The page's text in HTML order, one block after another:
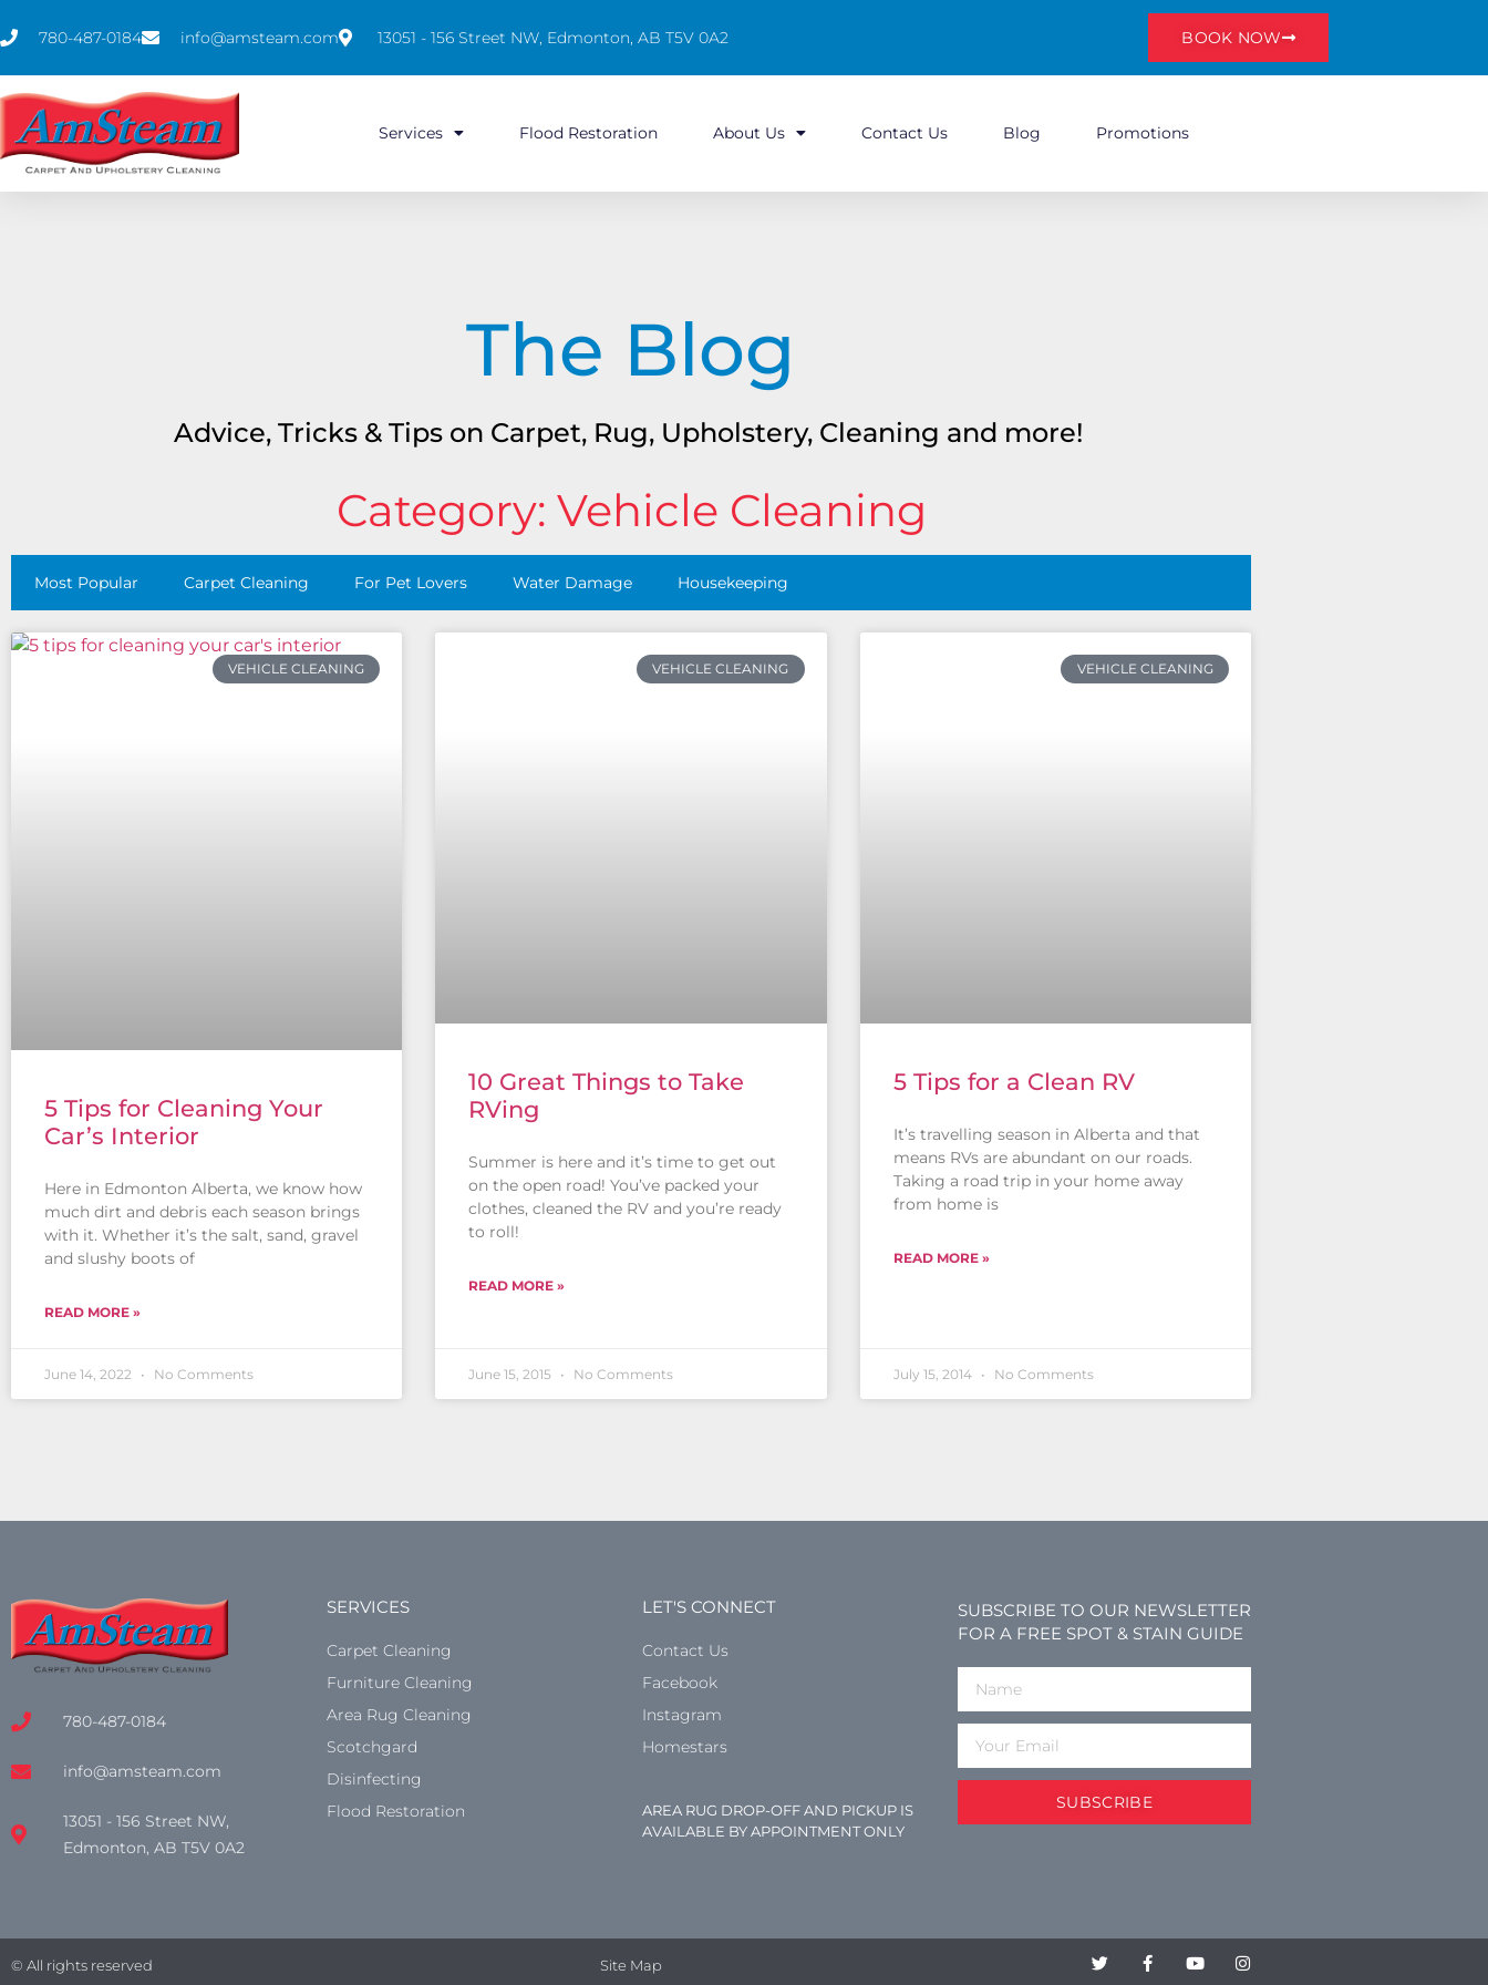
780-487-0184 info@amsteam.com 13051 - 156 Street NW, Edmonton, AB T5V 0A2 BOOK NOW
Services Flood Restoration About Us Contact Us Blog Promotions
The Blog
Advice, Tricks & Tips on Carpet, Rug, Upholstery, Cleaning and more!
Category: Vehicle Cleaning
Most Popular Carpet Cleaning For Pet Lovers Water Damage Housekeeping
VEHICLE CLEANING
5 Tips for Cleaning Your
Car’s Interior
Here in Edmonton Alberta, we know how
much dirt and debris each season brings
with it. Whether it’s the salt, sand, gravel
and slushy boots of
READ MORE »
June 14, 2022 No Comments
VEHICLE CLEANING
10 Great Things to Take
RVing
Summer is here and it’s time to get out
on the open road! You’ve packed your
clothes, cleaned the RV and you’re ready
to roll!
READ MORE »
June 15, 2015 No Comments
VEHICLE CLEANING
5 Tips for a Clean RV
It’s travelling season in Alberta and that
means RVs are abundant on our roads.
Taking a road trip in your home away
from home is
READ MORE »
July 15, 2014 No Comments
780-487-0184
info@amsteam.com
13051 - 156 Street NW,
Edmonton, AB T5V 0A2
SERVICES
Carpet Cleaning
Furniture Cleaning
Area Rug Cleaning
Scotchgard
Disinfecting
Flood Restoration
LET'S CONNECT
Contact Us
Facebook
Instagram
Homestars
AREA RUG DROP-OFF AND PICKUP IS
AVAILABLE BY APPOINTMENT ONLY
SUBSCRIBE TO OUR NEWSLETTER
FOR A FREE SPOT & STAIN GUIDE
SUBSCRIBE
© All rights reserved Site Map